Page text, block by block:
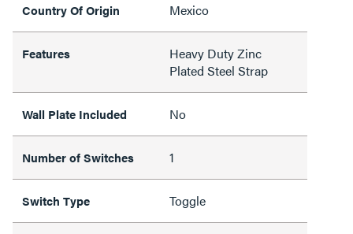
Country Of Origin Mexico
Features
Heavy Duty Zinc
Plated Steel Strap
Wall Plate Included No
Number of Switches 1
Switch Type Toggle